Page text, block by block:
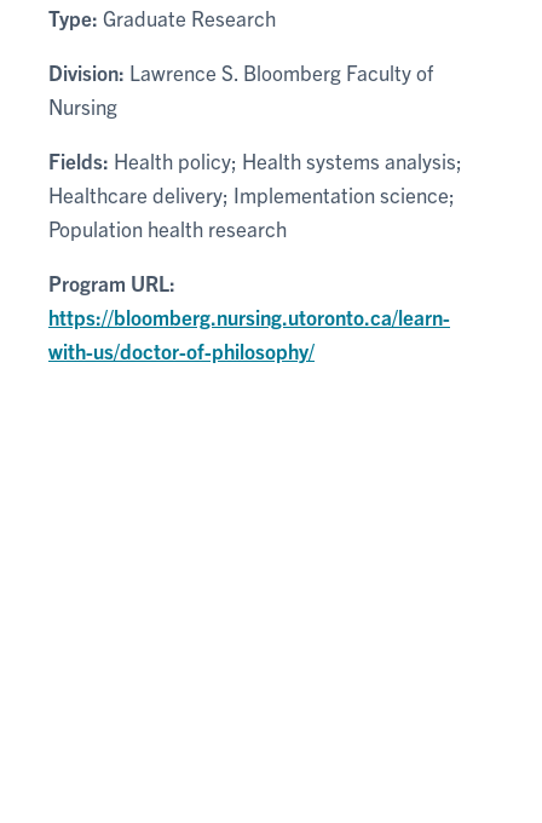
Type: Graduate Research
Division: Lawrence S. Bloomberg Faculty of
Nursing
Fields: Health policy; Health systems analysis;
Healthcare delivery; Implementation science;
Population health research
Program URL:
https://bloomberg.nursing.utoronto.ca/learn-
with-us/doctor-of-philosophy/